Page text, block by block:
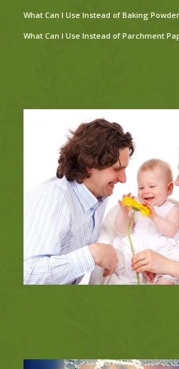
What Can I Use Instead of Baking
What Can I Use Instead of Parchment